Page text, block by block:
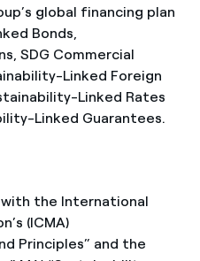
global financing plan
Bonds,
SDG Commercial
Linked Foreign
Linked Rates
Linked Guarantees.
the International
(ICMA)
Principles” and the